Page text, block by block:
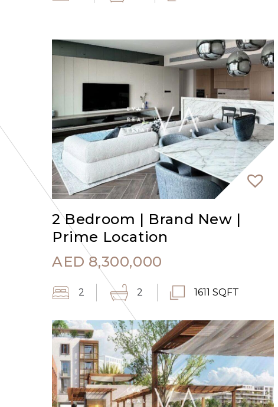
2 Bedroom | Brand New |
Prime Location
AED 8,300,000
2 2 1611 SQFT